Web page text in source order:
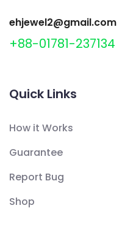
ehjewel2@gmail.com
+88-01781-237134
Quick Links
How it Works
Guarantee
Report Bug
Shop